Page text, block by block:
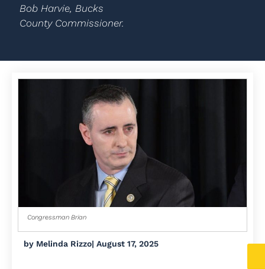
Bob Harvie, Bucks
County Commissioner.
Congressman Brian
by Melinda Rizzo| August 17, 2025